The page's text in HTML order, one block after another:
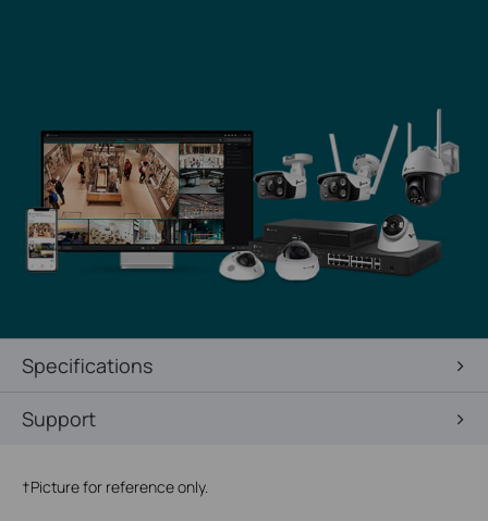
Specifications
Support
†Picture for reference only.